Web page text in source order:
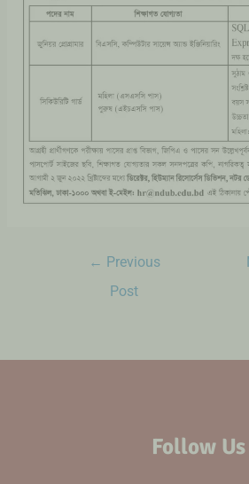
← Previous
Post
Follow Us